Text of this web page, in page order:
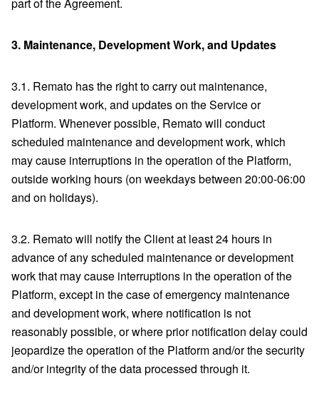
3. Maintenance, Development Work, and Updates
3.1. Remato has the right to carry out maintenance,
development work, and updates on the Service or
Platform. Whenever possible, Remato will conduct
scheduled maintenance and development work, which
may cause interruptions in the operation of the Platform,
outside working hours (on weekdays between 20:00-06:00
and on holidays).
3.2. Remato will notify the Client at least 24 hours in
advance of any scheduled maintenance or development
work that may cause interruptions in the operation of the
Platform, except in the case of emergency maintenance
and development work, where notification is not
reasonably possible, or where prior notification delay could
jeopardize the operation of the Platform and/or the security
and/or integrity of the data processed through it.